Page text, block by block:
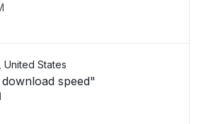
United States
speed"